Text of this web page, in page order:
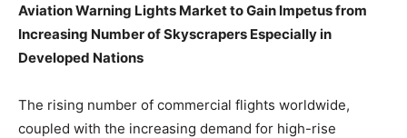
Aviation Warning Lights Market to Gain Impetus from
Increasing Number of Skyscrapers Especially in
Developed Nations
The rising number of commercial flights worldwide,
coupled with the increasing demand for high-rise